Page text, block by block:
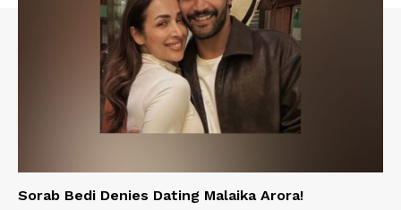
Sorab Bedi Denies Dating Malaika Arora!